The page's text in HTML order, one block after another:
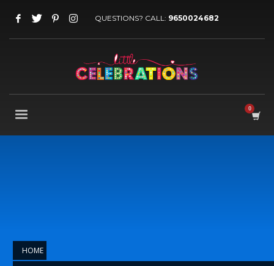
QUESTIONS? CALL: 9650024682
HOME